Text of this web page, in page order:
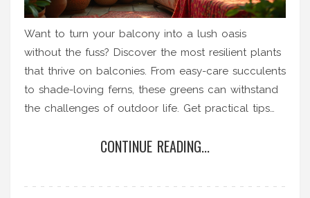
Want to turn your balcony into a lush oasis
without the fuss? Discover the most resilient plants
that thrive on balconies. From easy-care succulents
to shade-loving ferns, these greens can withstand
the challenges of outdoor life. Get practical tips
healthy in your space.CONTINUE READING...